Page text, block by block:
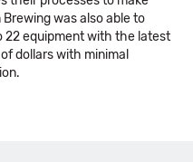
was also able to
22 equipment with the latest
dollars with minimal